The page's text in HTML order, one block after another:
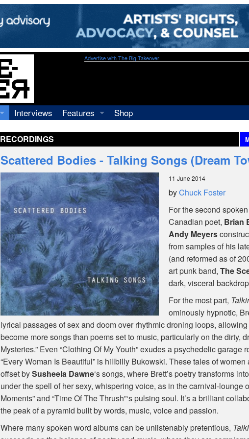
Advertise with The Big Takeover
Interviews
Features
Shop
RECORDINGS
Scattered Bodies - Talking Songs (Dream
11 June 2014
byChuck Foster
For the second
Canadian poet, Brian
Andy Meyers
from samples of his
(and reformed as of
art punk band, The
dark, visceral
For the most part,
ominously hypnotic,
lyrical passages of sex and doom over rhythmic droning loops,
become more songs than poems set to music, particularly on the dirty,
Mysteries.” Even “Clothing Of My Youth” exudes a psychedelic garage
“Every Woman Is Beautiful” is hillbilly Bukowski. These tales of women
offset bySusheela Dawne‘s songs, where Brett’s poetry transforms
under the spell of her sexy, whispering voice, as in the carnival-lounge
Moments” and “Time Of The Thrush”‘s pulsing soul. It’s a brilliant
the peak of a pyramid built by words, music, voice and passion.
Where many spoken word albums can be unlistenably pretentious,